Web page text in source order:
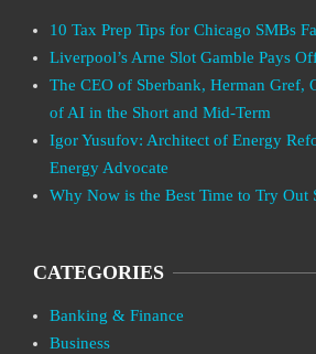
10 Tax Prep Tips for Chicago SMBs
Liverpool’s Arne Slot Gamble Pays
The CEO of Sberbank, Herman Gref,
of AI in the Short and Mid-Term
Igor Yusufov: Architect of Energy
Energy Advocate
Why Now is the Best Time to Try Out
CATEGORIES
Banking & Finance
Business